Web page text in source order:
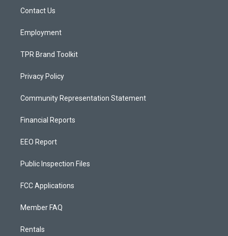
a
Contact Us
Employment
TPR Brand Toolkit
Privacy Policy
Community Representation Statement
Financial Reports
EEO Report
Public Inspection Files
FCC Applications
Member FAQ
Rentals